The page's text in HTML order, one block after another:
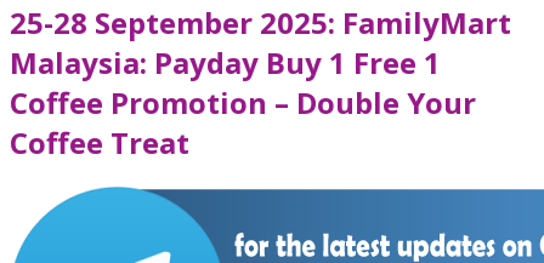
25-28 September 2025: FamilyMart
Malaysia: Payday Buy 1 Free 1
Coffee Promotion – Double Your
Coffee Treat